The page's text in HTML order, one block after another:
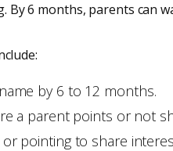
6 months, parents can
by 6 to 12 months.
a parent points or not
pointing to share